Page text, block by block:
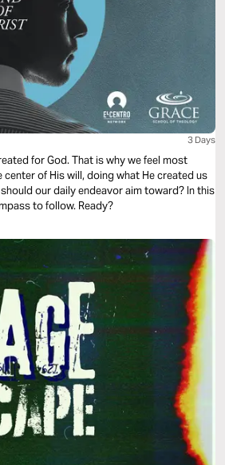
3 Days
for God. That is why we feel most
of His will, doing what He created us
our daily endeavor aim toward? In this
to follow. Ready?